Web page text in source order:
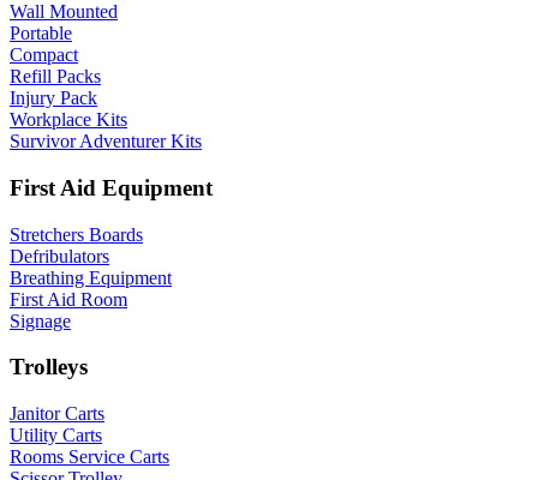
Wall Mounted
Portable
Compact
Refill Packs
Injury Pack
Workplace Kits
Survivor Adventurer Kits
First Aid Equipment
Stretchers Boards
Defribulators
Breathing Equipment
First Aid Room
Signage
Trolleys
Janitor Carts
Utility Carts
Rooms Service Carts